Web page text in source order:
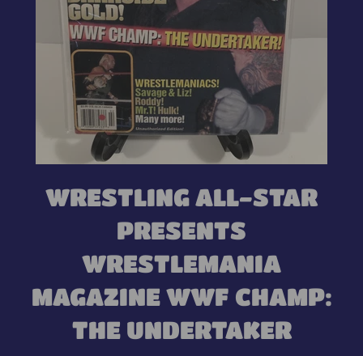
WRESTLING ALL-STAR
PRESENTS
WRESTLEMANIA
MAGAZINE WWF CHAMP:
THE UNDERTAKER